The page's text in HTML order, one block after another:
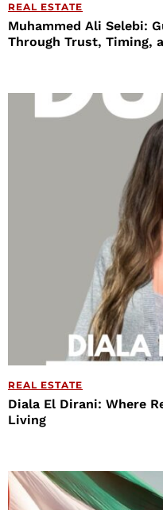
REAL ESTATE
Muhammed Ali Selebi:
Through Trust, Timing,
REAL ESTATE
Diala El Dirani: Where
Living